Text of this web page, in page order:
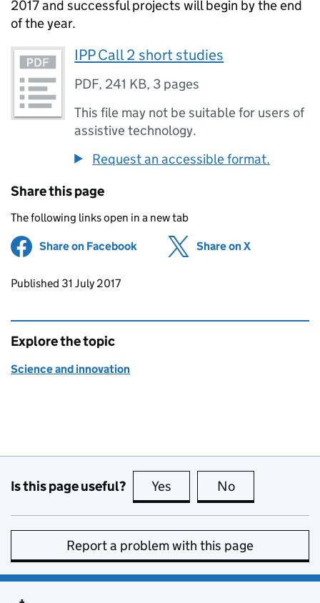
2017 and successful projects will begin by the end
of the year.
IPP Call 2 short studies
PDF, 241 KB, 3 pages
This file may not be suitable for users of
assistive technology.
Request an accessible format.
Share this page
The following links open in a new tab
Share on Facebook (opens in new tab)
Share on X
Updates to this page
Published 31 July 2017
Explore the topic
Science and innovation
Is this page useful? Yes this page is useful
No
Report a problem with this page